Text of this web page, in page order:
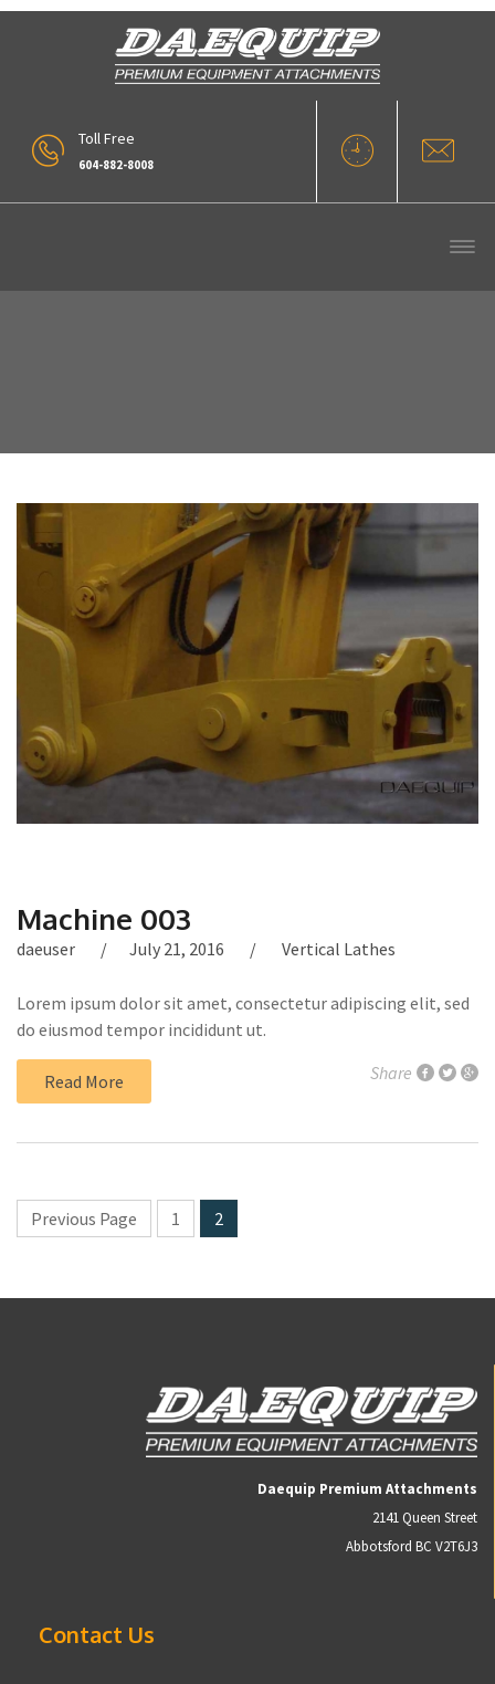
Toll Free
604-882-8008
Machine 003
daeuser July 21, 2016 Vertical Lathes
Lorem ipsum dolor sit amet, consectetur adipiscing elit, sed
do eiusmod tempor incididunt ut.
Read More Share
Previous Page 1 2
Daequip Premium Attachments
2141 Queen Street
Abbotsford BC V2T6J3
Contact Us